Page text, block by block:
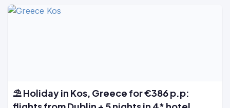
⛱️ Holiday in Kos, Greece for €386 p.p: